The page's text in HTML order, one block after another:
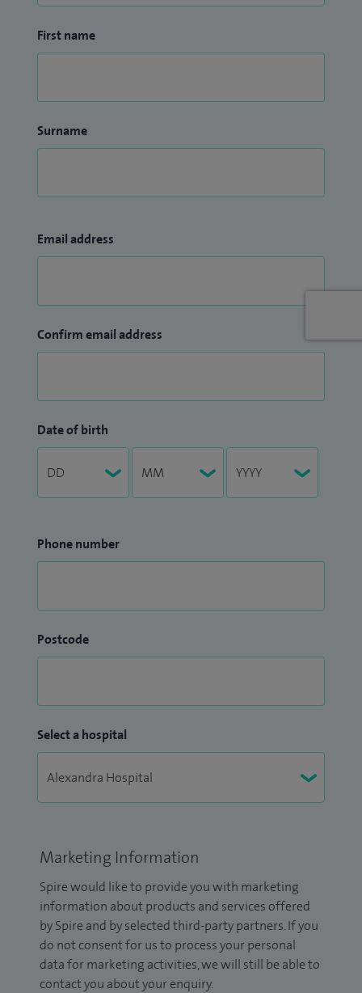
First name
Surname
Email address
Confirm email address
Date of birth
Phone number
Postcode
Select a hospital
Marketing Information
Spire would like to provide you with marketing
information about products and services offered
by Spire and by selected third-party partners. If you
do not consent for us to process your personal
data for marketing activities, we will still be able to
contact you about your enquiry.